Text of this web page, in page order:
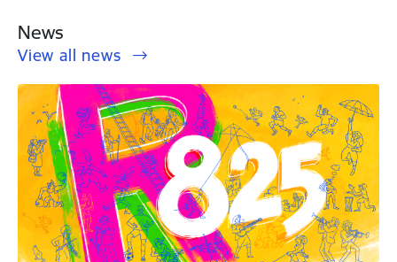
News
View all news